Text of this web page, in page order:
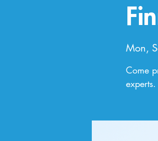
Mon,
Come
experts.